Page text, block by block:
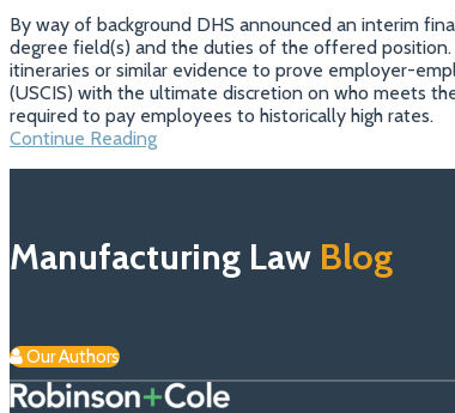
By way of background DHS announced an interim
degree field(s) and the duties of the offered
itineraries or similar evidence to prove employer-
(USCIS) with the ultimate discretion on who meets
required to pay employees to historically high rates.
Continue ReadingManufacturers
Manufacturing Law Blog
Our Authors